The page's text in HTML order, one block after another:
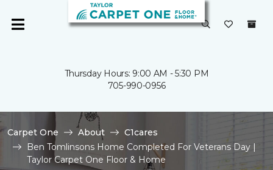
Thursday Hours: 9:00 AM - 5:30 PM
705-990-0956
Carpet One About
C1cares
Ben Tomlinsons Home Completed For Veterans Day |
Taylor Carpet One Floor & Home